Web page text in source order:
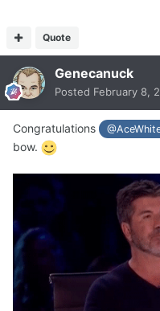
Quote
Genecanuck
Posted February 8,
Congratulations
bow.